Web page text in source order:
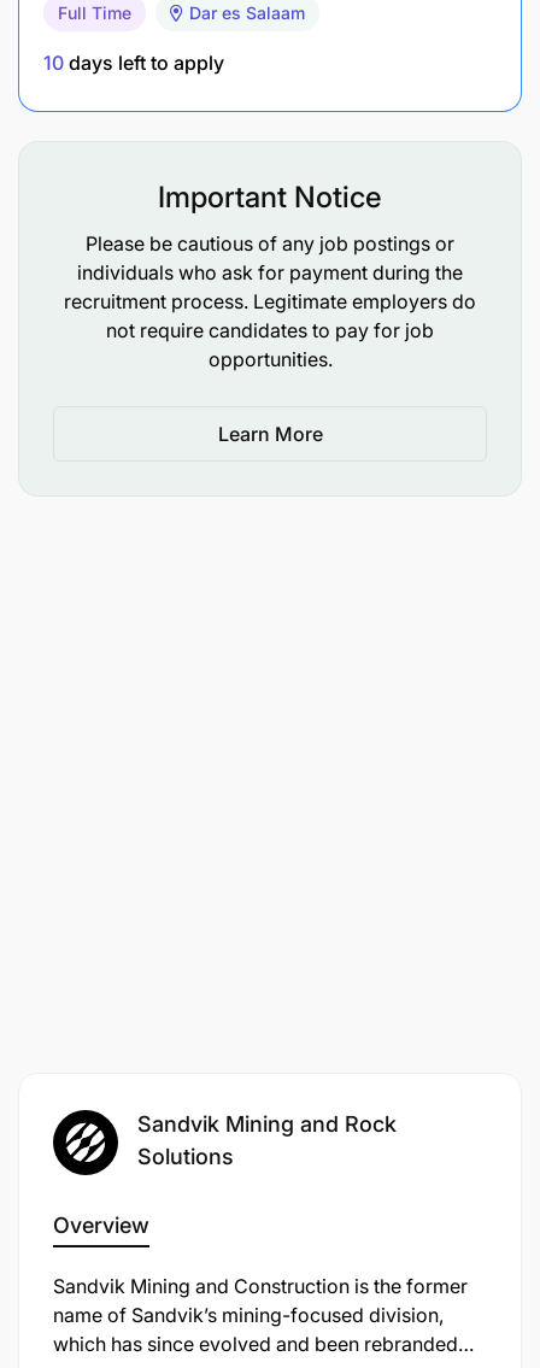
Applications received after the closing date will not
Sandvik Mining & Construction Tanzania Ltd is an
a team that is shaping the future through
engineering excellence.
Full Time Dar es Salaam
10 days left to apply
Important Notice
Please be cautious of any job postings or
individuals who ask for payment during the
recruitment process. Legitimate employers do
not require candidates to pay for job
opportunities.
Learn More
Sandvik Mining and Rock
Solutions
Overview
Sandvik Mining and Construction is the former
name of Sandvik’s mining-focused division,
which has since evolved and been rebranded